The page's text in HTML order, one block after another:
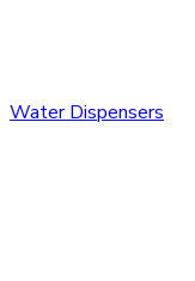
Water Dispensers